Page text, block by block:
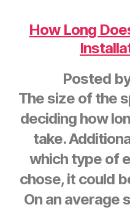
How Long
Posted
The size of the
deciding how
take.
which type of
chose, it could
On an average